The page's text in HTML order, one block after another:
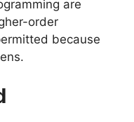
are
order
because